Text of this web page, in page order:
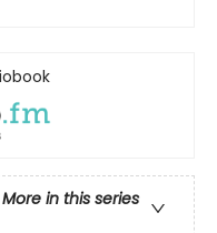
More in this series